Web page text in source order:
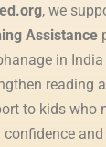
, we
Assistance
in
reading
to kids who